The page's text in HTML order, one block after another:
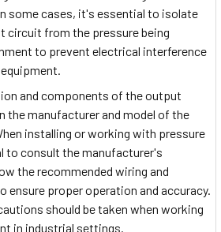
some cases, it's essential to isolate
from the pressure being
to prevent electrical interference
and components of the output
the manufacturer and model of the
installing or working with pressure
consult the manufacturer's
the recommended wiring and
ensure proper operation and accuracy.
should be taken when working
in industrial settings.